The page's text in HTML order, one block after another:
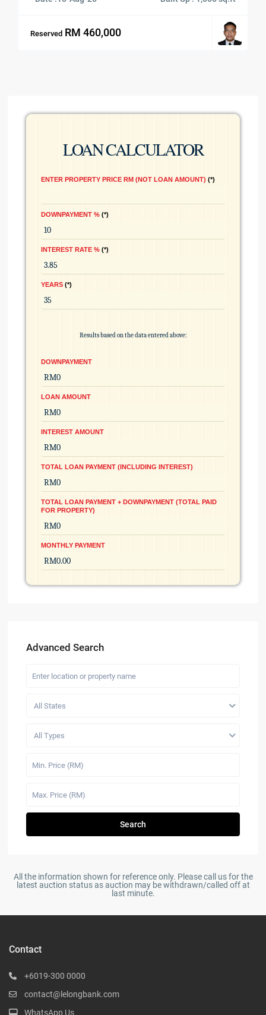
Reserved RM 460,000
LOAN CALCULATOR
ENTER PROPERTY PRICE RM (NOT LOAN AMOUNT) *
DOWNPAYMENT % *
INTEREST RATE % *
YEARS *
Results based on the data entered above:
DOWNPAYMENT
LOAN AMOUNT
INTEREST AMOUNT
TOTAL LOAN PAYMENT (INCLUDING INTEREST)
TOTAL LOAN PAYMENT + DOWNPAYMENT (TOTAL PAID
FOR PROPERTY)
MONTHLY PAYMENT
Advanced Search
All States
All Types
Search
All the information shown for reference only. Please call us for the
latest auction status as auction may be withdrawn/called off at
last minute.
Contact
+6019-300 0000
contact@lelongbank.com
WhatsApp Us